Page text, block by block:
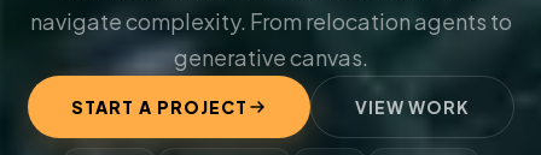
navigate complexity. From relocation agents to
generative canvas.
START A PROJECT VIEW WORK